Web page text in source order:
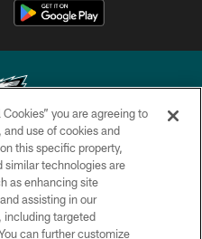
Eagles. All rights reserved.
POLICY
you are agreeing to
use of cookies and
this specific property,
similar technologies are
as enhancing site
assisting in our
including targeted
can further customize